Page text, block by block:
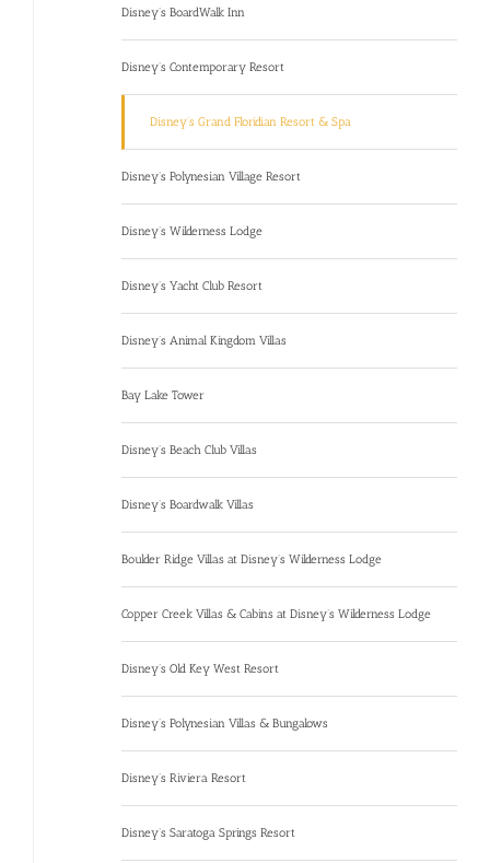
Disney’s BoardWalk Inn
Disney’s Contemporary Resort
Disney’s Grand Floridian Resort & Spa
Disney’s Polynesian Village Resort
Disney’s Wilderness Lodge
Disney’s Yacht Club Resort
Disney’s Animal Kingdom Villas
Bay Lake Tower
Disney’s Beach Club Villas
Disney’s Boardwalk Villas
Boulder Ridge Villas at Disney’s Wilderness Lodge
Copper Creek Villas & Cabins at Disney’s Wilderness Lodge
Disney’s Old Key West Resort
Disney’s Polynesian Villas & Bungalows
Disney’s Riviera Resort
Disney’s Saratoga Springs Resort